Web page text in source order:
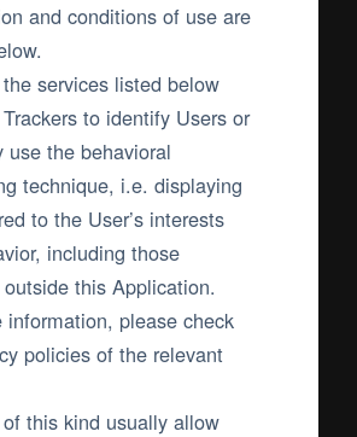
and conditions of use are
services listed below
to identify Users or
use the behavioral
technique, i.e. displaying
to the User’s interests
including those
this Application.
information, please check
policies of the relevant
this kind usually allow